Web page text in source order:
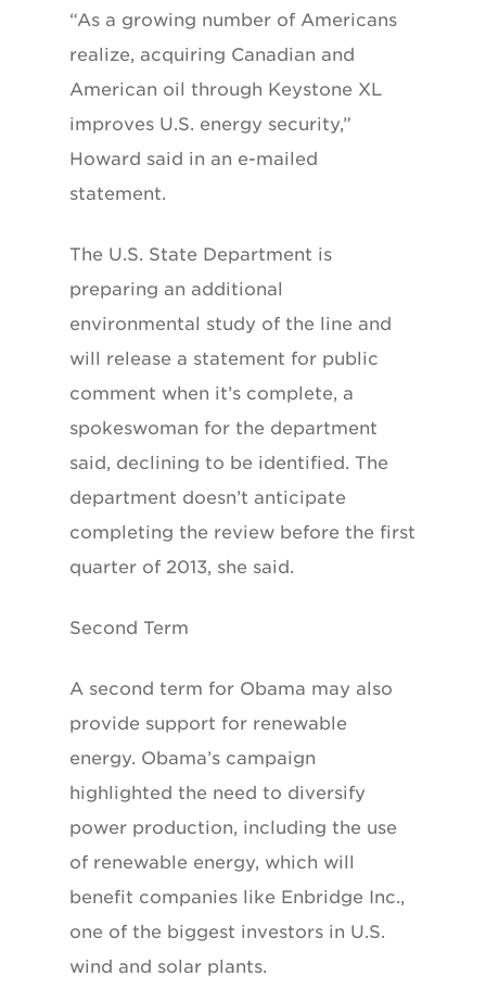
“As a growing number of Americans
realize, acquiring Canadian and
American oil through Keystone XL
improves U.S. energy security,”
Howard said in an e-mailed
statement.
The U.S. State Department is
preparing an additional
environmental study of the line and
will release a statement for public
comment when it’s complete, a
spokeswoman for the department
said, declining to be identified. The
department doesn’t anticipate
completing the review before the first
quarter of 2013, she said.
Second Term
A second term for Obama may also
provide support for renewable
energy. Obama’s campaign
highlighted the need to diversify
power production, including the use
of renewable energy, which will
benefit companies like Enbridge Inc.,
one of the biggest investors in U.S.
wind and solar plants.